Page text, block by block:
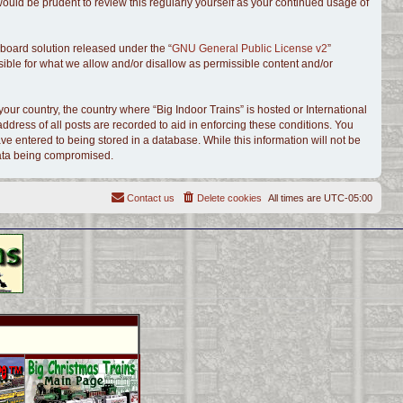
be prudent to review this regularly yourself as your continued usage of
board solution released under the “GNU General Public License v2”
for what we allow and/or disallow as permissible content and/or
country, the country where “Big Indoor Trains” is hosted or International
of all posts are recorded to aid in enforcing these conditions. You
entered to being stored in a database. While this information will not be
being compromised.
All times are UTC-05:00
Delete cookies
Contact us